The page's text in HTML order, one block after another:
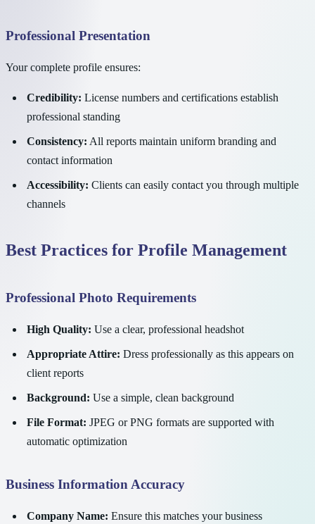
Professional Presentation
Your complete profile ensures:
Credibility: License numbers and certifications establish
professional standing
Consistency: All reports maintain uniform branding and
contact information
Accessibility: Clients can easily contact you through multiple
channels
Best Practices for Profile Management
Professional Photo Requirements
High Quality: Use a clear, professional headshot
Appropriate Attire: Dress professionally as this appears on
client reports
Background: Use a simple, clean background
File Format: JPEG or PNG formats are supported with
automatic optimization
Business Information Accuracy
Company Name: Ensure this matches your business